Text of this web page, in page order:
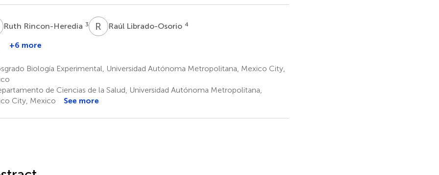
RRuth Rincon-Heredia 3 R LRaúl Librado-Osorio 4
6
+6 more
Biología Experimental, Universidad Autónoma Metropolitana, Mexico City,
de Ciencias de la Salud, Universidad Autónoma Metropolitana,
City, Mexico
See more